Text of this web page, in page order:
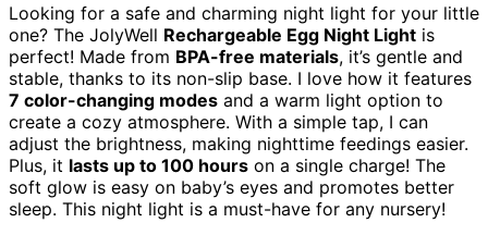
Looking for a safe and charming night light for your little
one? The JolyWell Rechargeable Egg Night Light is
perfect! Made from BPA-free materials, it’s gentle and
stable, thanks to its non-slip base. I love how it features
7 color-changing modes and a warm light option to
create a cozy atmosphere. With a simple tap, I can
adjust the brightness, making nighttime feedings easier.
Plus, it lasts up to 100 hours on a single charge! The
soft glow is easy on baby’s eyes and promotes better
sleep. This night light is a must-have for any nursery!